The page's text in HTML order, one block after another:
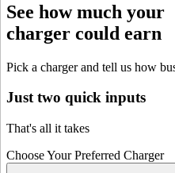
See how much your
charger could earn
Pick a charger and tell us how
Just two quick inputs
That's all it takes
Choose Your Preferred Charger